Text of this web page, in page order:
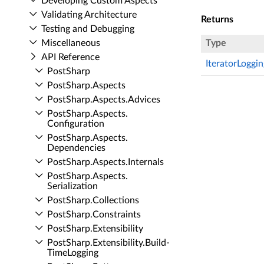
Validating Architecture
Testing and Debugging
Miscellaneous
API Reference
Post­Sharp
Post­Sharp.​Aspects
Post­Sharp.​Aspects.​Advices
Post­Sharp.​Aspects.​
Configuration
Post­Sharp.​Aspects.​
Dependencies
Post­Sharp.​Aspects.​Internals
Post­Sharp.​Aspects.​
Serialization
Post­Sharp.​Collections
Post­Sharp.​Constraints
Post­Sharp.​Extensibility
Post­Sharp.​Extensibility.​Build­
Time­Logging
Returns
Type